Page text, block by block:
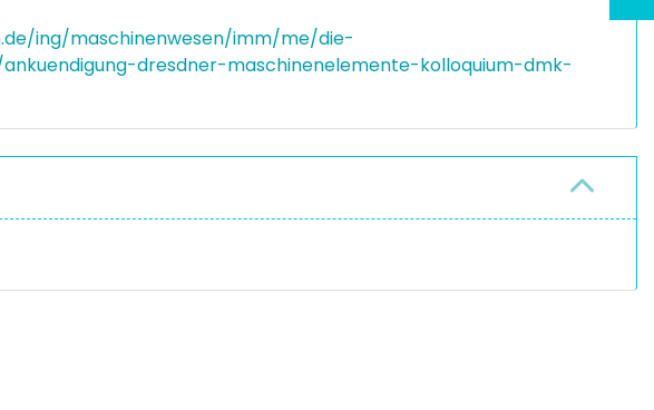
ing/maschinenwesen/imm/me/die-
dresdner-maschinenelemente-kolloquium-dmk-